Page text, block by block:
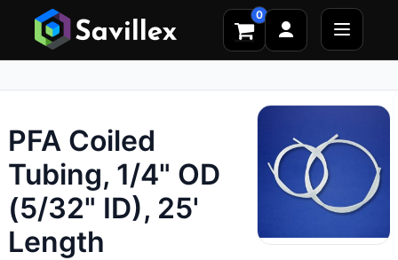
0
PFA Coiled
Tubing, 1/4" OD
(5/32" ID), 25'
Length